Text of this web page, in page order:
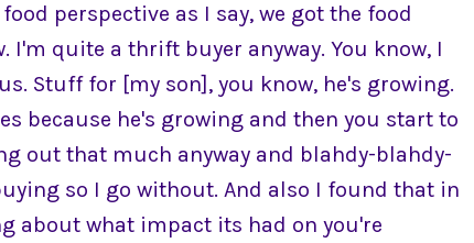
perspective as I say, we got the food
I'm quite a thrift buyer anyway. You know, I
Stuff for [my son], you know, he's growing.
because he's growing and then you start to
out that much anyway and blahdy-blahdy-
so I go without. And also I found that in
about what impact its had on you're